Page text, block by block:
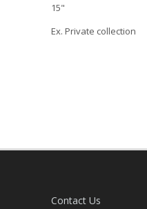
15"
Ex. Private collection
Contact Us